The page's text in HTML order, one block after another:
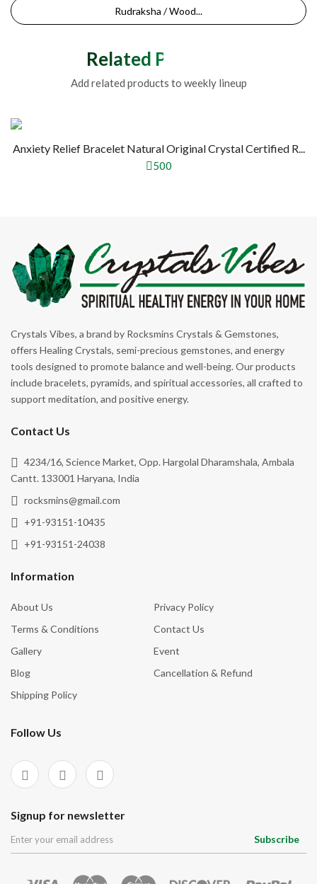
Rudraksha / Wood...
Related Products
Add related products to weekly lineup
Anxiety Relief Bracelet Natural Original Crystal Certified R...
500
Crystals Vibes, a brand by Rocksmins Crystals & Gemstones,
offers Healing Crystals, semi-precious gemstones, and energy
tools designed to promote balance and well-being. Our products
include bracelets, pyramids, and spiritual accessories, all crafted to
support meditation, and positive energy.
Contact Us
4234/16, Science Market, Opp. Hargolal Dharamshala, Ambala
Cantt. 133001 Haryana, India
rocksmins@gmail.com
+91-93151-10435
+91-93151-24038
Information
About Us
Privacy Policy
Terms & Conditions
Contact Us
Gallery
Event
Blog
Cancellation & Refund
Shipping Policy
Follow Us
Signup for newsletter
Subscribe